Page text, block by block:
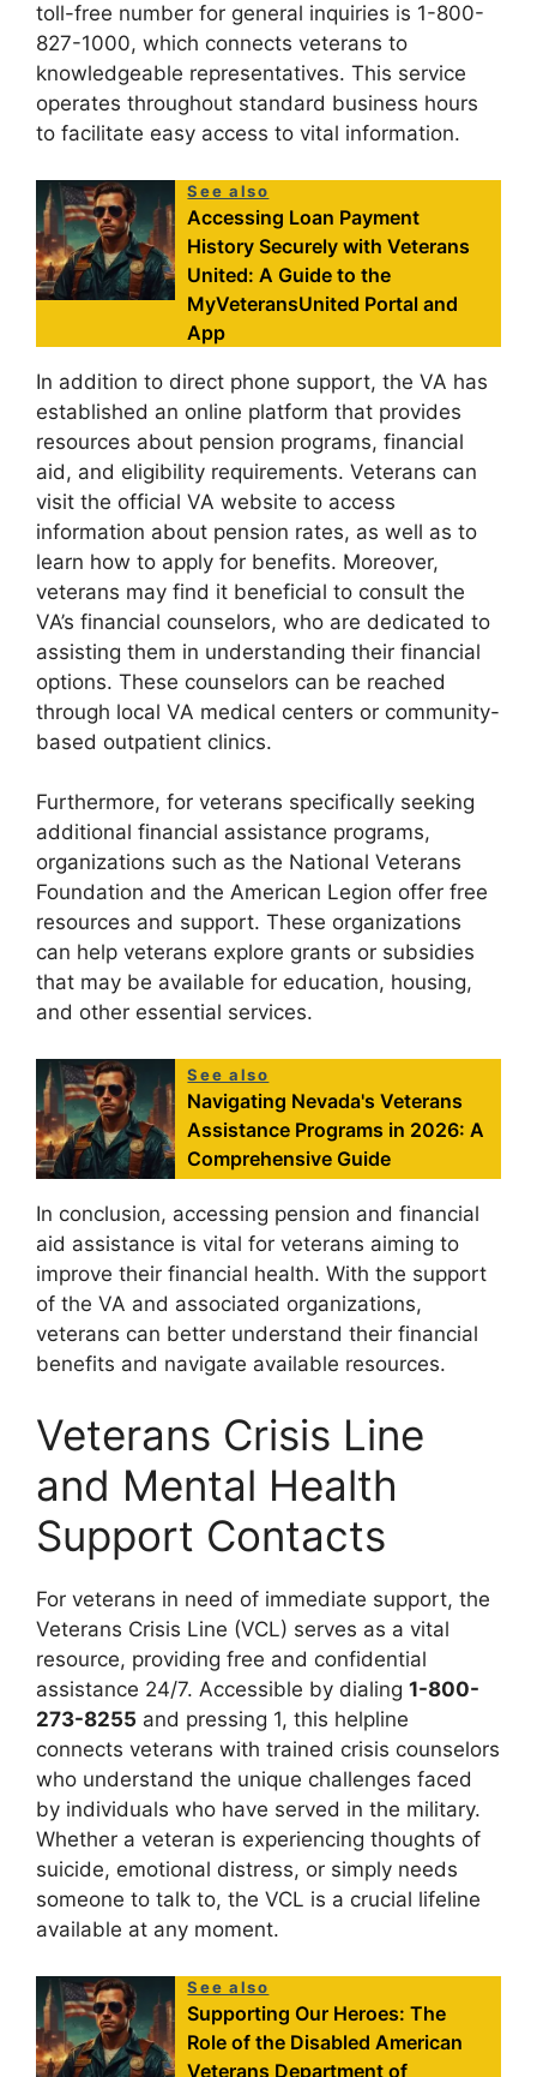
toll-free number for general inquiries is 1-800-
827-1000, which connects veterans to
knowledgeable representatives. This service
operates throughout standard business hours
to facilitate easy access to vital information.
See also
Accessing Loan Payment
History Securely with Veterans
United: A Guide to the
MyVeteransUnited Portal and
App
In addition to direct phone support, the VA has
established an online platform that provides
resources about pension programs, financial
aid, and eligibility requirements. Veterans can
visit the official VA website to access
information about pension rates, as well as to
learn how to apply for benefits. Moreover,
veterans may find it beneficial to consult the
VA’s financial counselors, who are dedicated to
assisting them in understanding their financial
options. These counselors can be reached
through local VA medical centers or community-
based outpatient clinics.
Furthermore, for veterans specifically seeking
additional financial assistance programs,
organizations such as the National Veterans
Foundation and the American Legion offer free
resources and support. These organizations
can help veterans explore grants or subsidies
that may be available for education, housing,
and other essential services.
See also
Navigating Nevada's Veterans
Assistance Programs in 2026: A
Comprehensive Guide
In conclusion, accessing pension and financial
aid assistance is vital for veterans aiming to
improve their financial health. With the support
of the VA and associated organizations,
veterans can better understand their financial
benefits and navigate available resources.
Veterans Crisis Line
and Mental Health
Support Contacts
For veterans in need of immediate support, the
Veterans Crisis Line (VCL) serves as a vital
resource, providing free and confidential
assistance 24/7. Accessible by dialing 1-800-
273-8255 and pressing 1, this helpline
connects veterans with trained crisis counselors
who understand the unique challenges faced
by individuals who have served in the military.
Whether a veteran is experiencing thoughts of
suicide, emotional distress, or simply needs
someone to talk to, the VCL is a crucial lifeline
available at any moment.
See also
Supporting Our Heroes: The
Role of the Disabled American
Veterans Department of